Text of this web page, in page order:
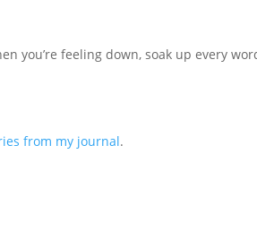
you’re feeling down, soak up every
from my journal.